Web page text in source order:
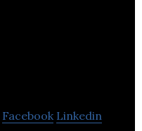
Facebook Linkedin